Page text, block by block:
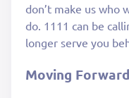
don’t make us who
do. 1111 can be
longer serve you
Moving Forward